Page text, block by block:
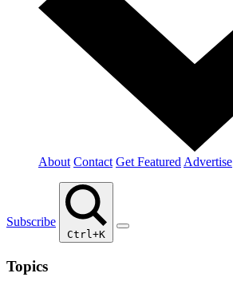
About Contact Get Featured Advertise
Subscribe
Ctrl+K
Topics